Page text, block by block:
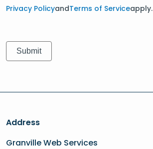
Privacy PolicyandTerms of Serviceapply.
Address
Granville Web Services